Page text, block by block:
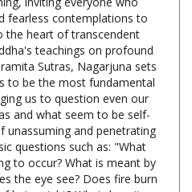
heart of transcendent
teachings on profound
Sutras, Nagarjuna sets
to be the most fundamental
us to question even our
and what seem to be self-
and penetrating
questions such as: "What
to occur? What is meant by
the eye see? Does fire burn
being right? What does it
extends an invitation to